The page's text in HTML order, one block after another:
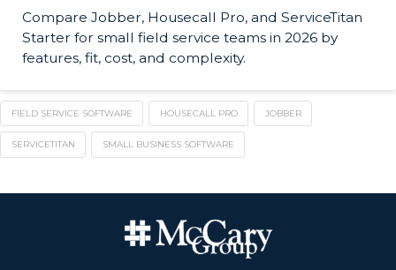
Compare Jobber, Housecall Pro, and ServiceTitan
Starter for small field service teams in 2026 by
features, fit, cost, and complexity.
FIELD SERVICE SOFTWARE HOUSECALL PRO JOBBER
SERVICETITAN SMALL BUSINESS SOFTWARE